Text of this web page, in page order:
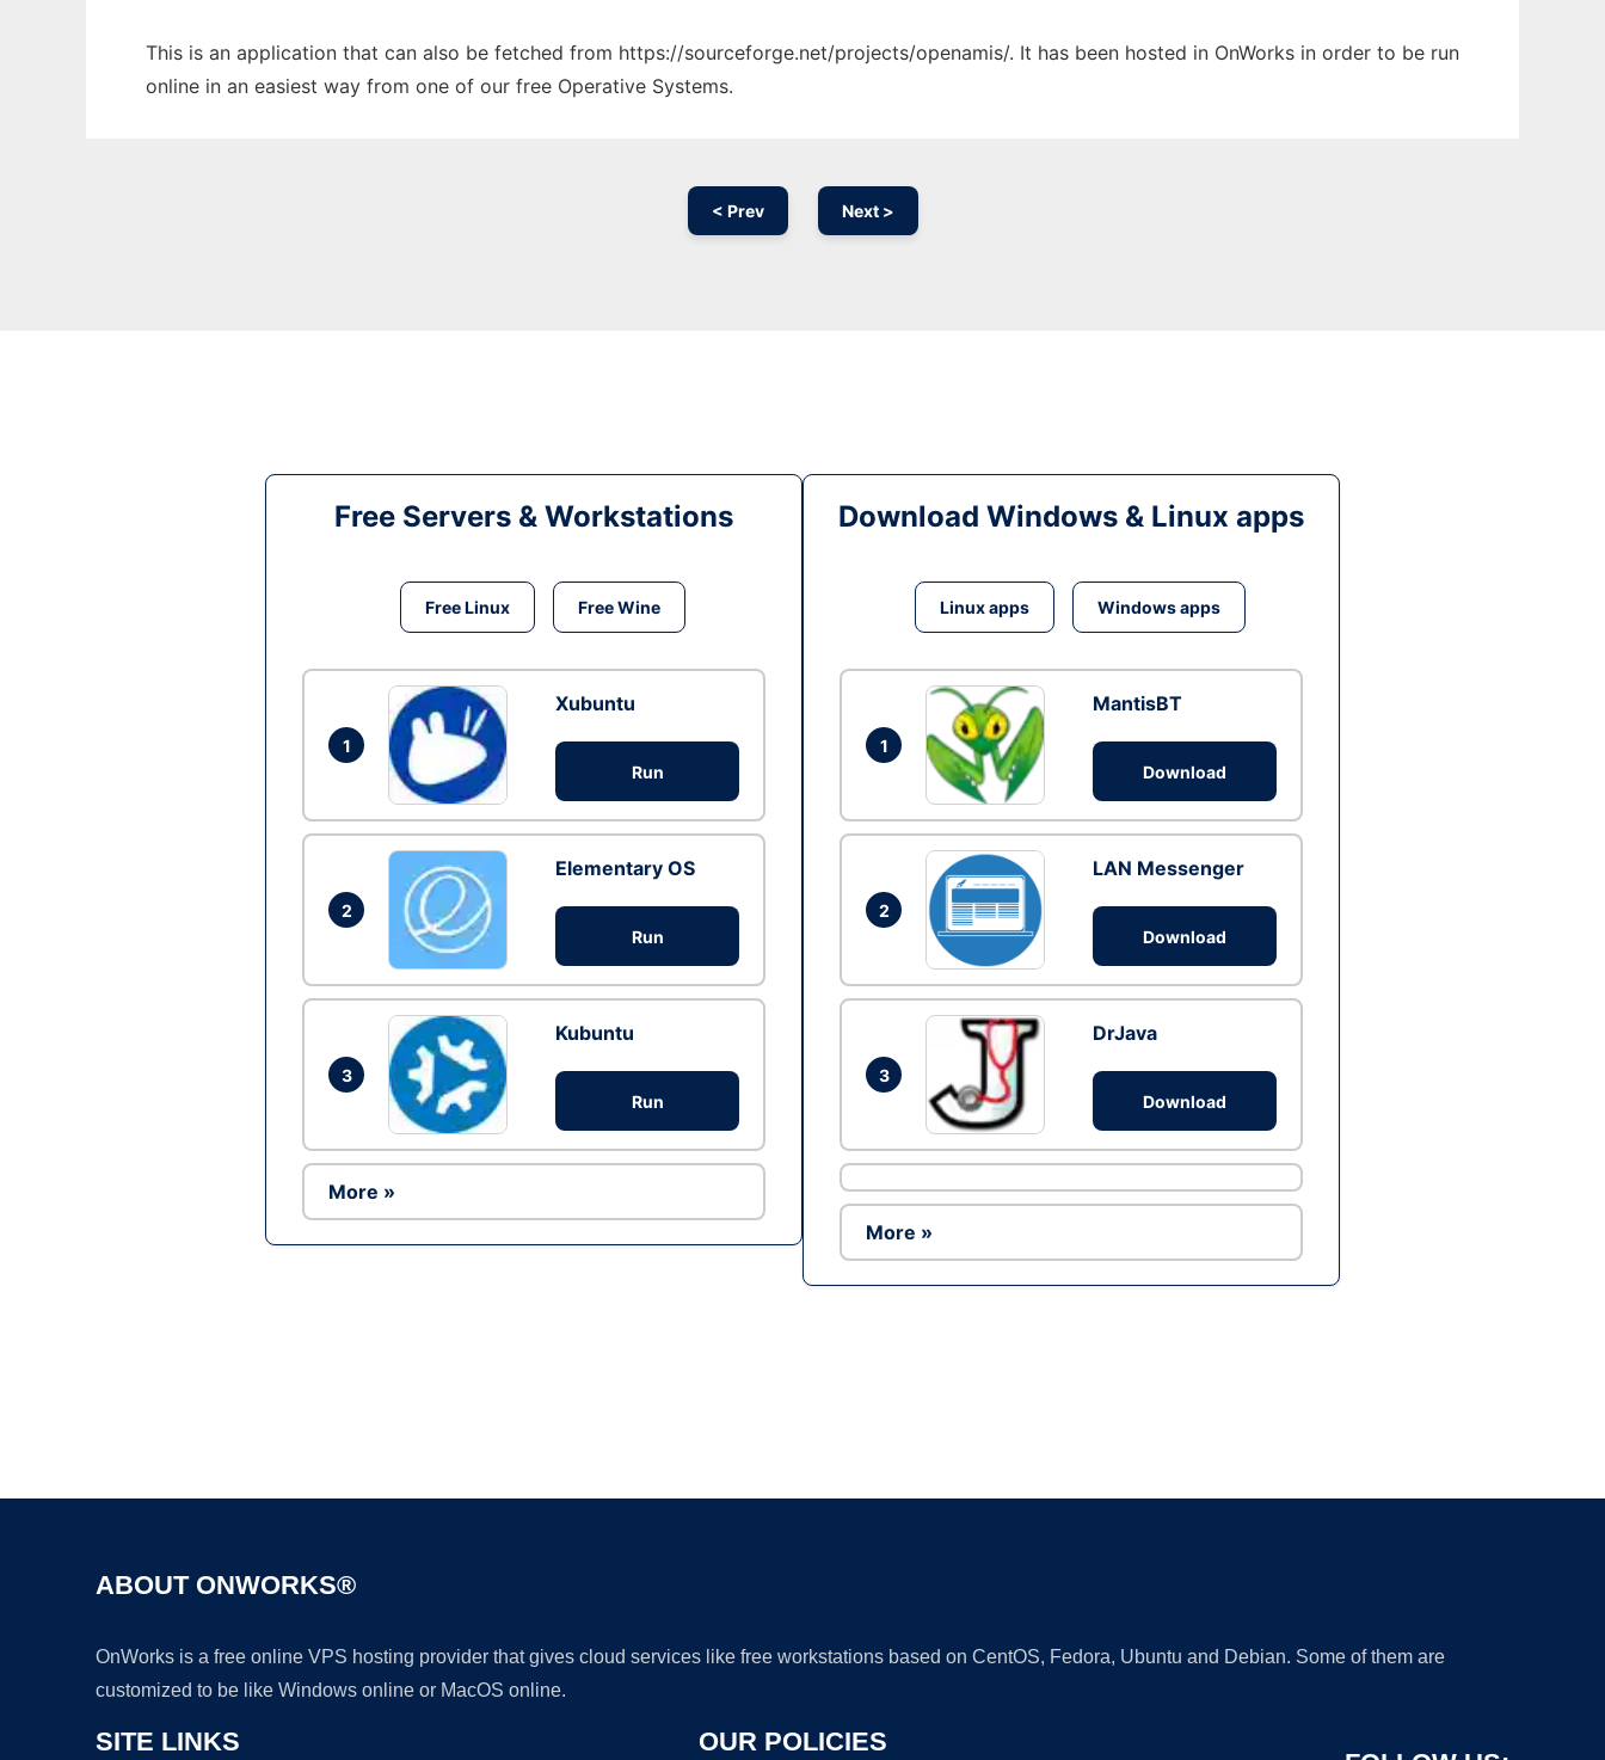
This is an application that can also be fetched from https://sourceforge.net/projects/openamis/. It has been hosted in OnWorks in order to be run
online in an easiest way from one of our free Operative Systems.
< Prev Next >
Free Servers & Workstations
Free Linux Free Wine
1
Xubuntu
Run
2
Elementary OS
Run
3
Kubuntu
Run
More »
Download Windows & Linux apps
Linux apps Windows apps
1
MantisBT
Download
2
LAN Messenger
Download
3
DrJava
Download
More »
ABOUT ONWORKS®
OnWorks is a free online VPS hosting provider that gives cloud services like free workstations based on CentOS, Fedora, Ubuntu and Debian. Some of them are
customized to be like Windows online or MacOS online.
SITE LINKS OUR POLICIES